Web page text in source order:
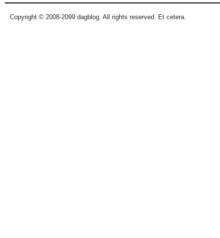
Copyright © 2008-2099 dagblog. All rights reserved. Et cetera.